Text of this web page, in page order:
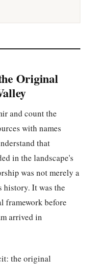
Original
and count the
with names
that
in the landscape's
was not merely a
It was the
framework before
arrived in
the original